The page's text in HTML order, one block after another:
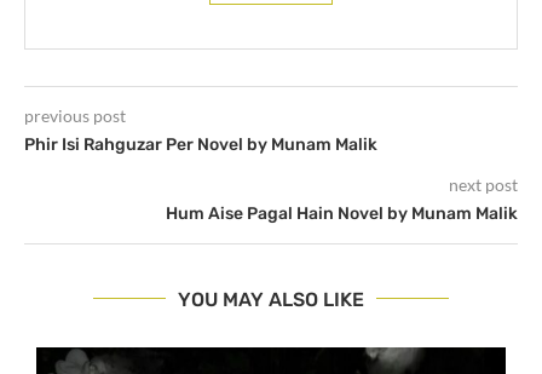
previous post
Phir Isi Rahguzar Per Novel by Munam Malik
next post
Hum Aise Pagal Hain Novel by Munam Malik
YOU MAY ALSO LIKE